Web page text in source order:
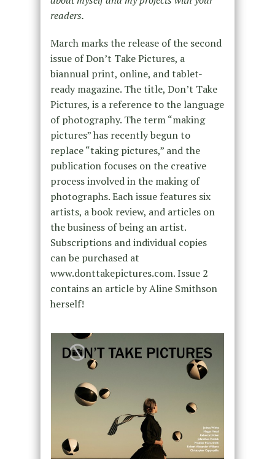
readers.
March marks the release of the second
issue of Don’t Take Pictures, a
biannual print, online, and tablet-
ready magazine. The title, Don’t Take
Pictures, is a reference to the language
of photography. The term “making
pictures” has recently begun to
replace “taking pictures,” and the
publication focuses on the creative
process involved in the making of
photographs. Each issue features six
artists, a book review, and articles on
the business of being an artist.
Subscriptions and individual copies
can be purchased at
www.donttakepictures.com. Issue 2
contains an article by Aline Smithson
herself!